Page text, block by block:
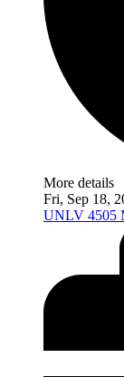
More details
Fri, Sep 18,
UNLV 4505